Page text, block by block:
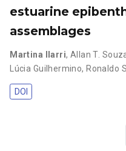
estuarine
assemblages
Martina Ilarri, Allan T.
Lúcia Guilhermino, Ronaldo
DOI